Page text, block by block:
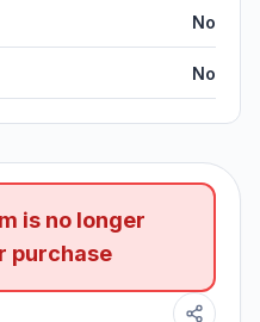
No
No
is no longer
purchase